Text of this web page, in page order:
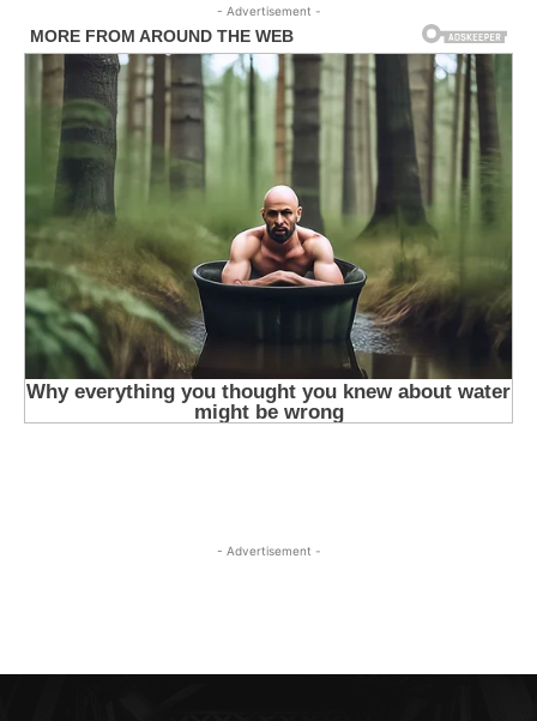
- Advertisement -
- Advertisement -